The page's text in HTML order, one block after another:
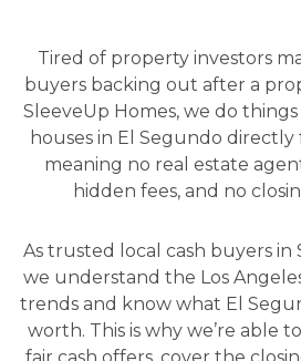
Tired of property investors
buyers backing out after a
SleeveUp Homes, we do
houses in El Segundo
meaning no real estate
hidden fees, and no
As trusted local cash buyers in
we understand the Los
trends and know what El
worth. This is why we’re able
fair cash offers, cover the